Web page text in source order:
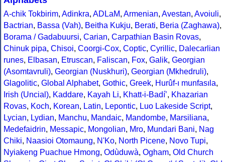
A-chik Tokbirim, Adinkra, ADLaM, Armenian, Avestan, Avoiuli,
Bactrian, Bassa (Vah), Beitha Kukju, Berati, Beria (Zaghawa),
Borama / Gadabuursi, Carian, Carpathian Basin Rovas,
Chinuk pipa, Chisoi, Coorgi-Cox, Coptic, Cyrillic, Dalecarlian
runes, Elbasan, Etruscan, Faliscan, Fox, Galik, Georgian
(Asomtavruli), Georgian (Nuskhuri), Georgian (Mkhedruli),
Glagolitic, Global Alphabet, Gothic, Greek, Hurûf-ı munfasıla,
Irish (Uncial), Kaddare, Kayah Li, Khatt-i-Badíʼ, Khazarian
Rovas, Koch, Korean, Latin, Lepontic, Luo Lakeside Script,
Lycian, Lydian, Manchu, Mandaic, Mandombe, Marsiliana,
Medefaidrin, Messapic, Mongolian, Mro, Mundari Bani, Nag
Chiki, Naasioi Otomaung, N'Ko, North Picene, Novo Tupi,
Nyiakeng Puachue Hmong, Odùduwà, Ogham, Old Church